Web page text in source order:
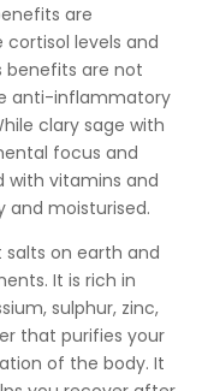
are
levels and
benefits are not
anti-inflammatory
clary sage with
focus and
with vitamins and
and moisturised.
on earth and
It is rich in
sulphur, zinc,
that purifies your
of the body. It